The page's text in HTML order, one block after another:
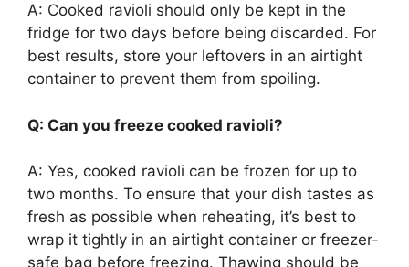
A: Cooked ravioli should only be kept in the
fridge for two days before being discarded. For
best results, store your leftovers in an airtight
container to prevent them from spoiling.
Q: Can you freeze cooked ravioli?
A: Yes, cooked ravioli can be frozen for up to
two months. To ensure that your dish tastes as
fresh as possible when reheating, it’s best to
wrap it tightly in an airtight container or freezer-
safe bag before freezing. Thawing should be